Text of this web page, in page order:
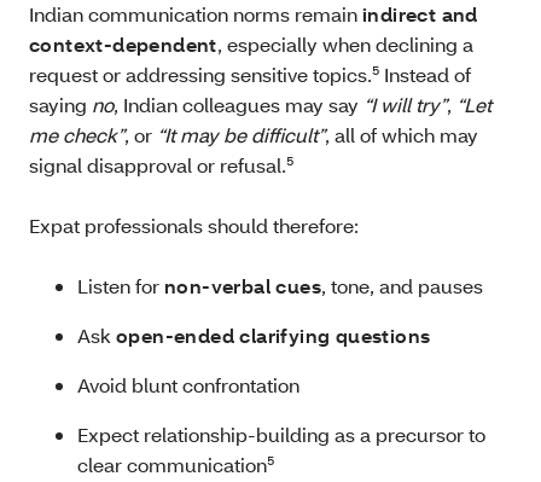
Indian communication norms remainindirect and
context‑dependent, especially when declining a
request or addressing sensitive topics.⁵ Instead of
saying no, Indian colleagues may say “I will try”, “Let
me check”, or “It may be difficult”, all of which may
signal disapproval or refusal.⁵
Expat professionals should therefore:
Listen for non‑verbal cues, tone, and pauses
Ask open‑ended clarifying questions
Avoid blunt confrontation
Expect relationship‑building as a precursor to
clear communication⁵